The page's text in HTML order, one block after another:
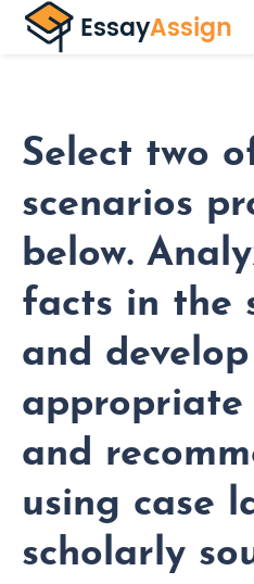
Select two
scenarios
below.
facts in the
and develop
appropriate
and
using case
scholarly